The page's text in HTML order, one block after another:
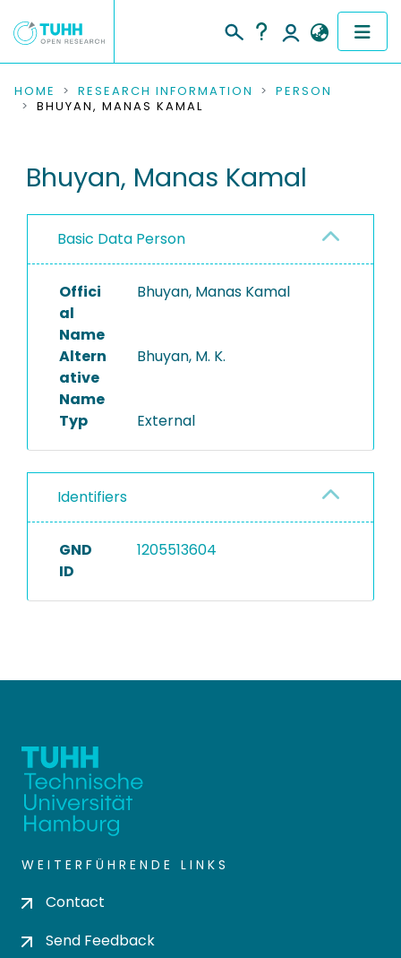
COMMUNITIES & COLLECTIONS
RESEARCH DATA
PEOPLE
INSTITUTIONS
PROJECTS
HOME RESEARCH INFORMATION
PERSON
BHUYAN, MANAS KAMAL
Bhuyan, Manas Kamal
Basic Data Person
Offici
al
Name
Bhuyan, Manas Kamal
Altern
ative
Name
Bhuyan, M. K.
Typ External
Identifiers
GND
ID
1205513604
WEITERFÜHRENDE LINKS
Contact
Send Feedback